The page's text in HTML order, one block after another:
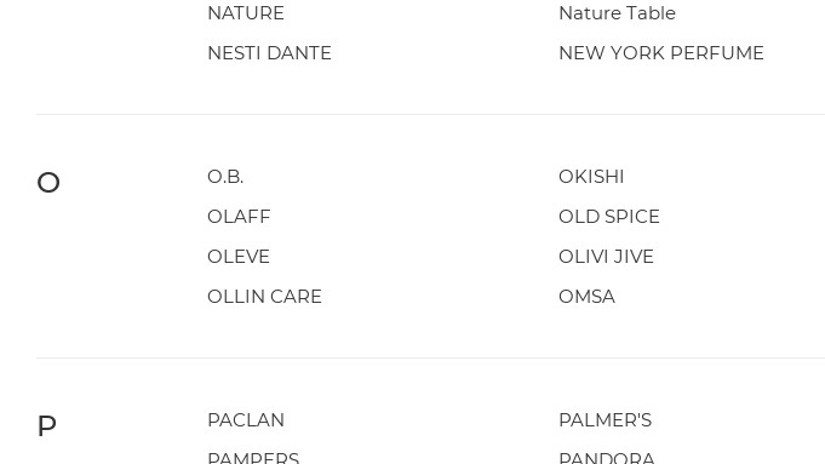
NATURE
Nature Table
NESTI DANTE
NEW YORK PERFUME
O O.B. OKISHI
OLAFF
OLD SPICE
OLEVE
OLIVI JIVE
OLLIN CARE
OMSA
P PACLAN PALMER'S